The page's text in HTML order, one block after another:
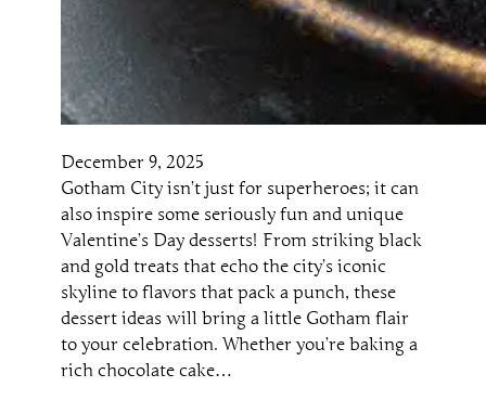
December 9, 2025
Gotham City isn’t just for superheroes; it can
also inspire some seriously fun and unique
Valentine’s Day desserts! From striking black
and gold treats that echo the city’s iconic
skyline to flavors that pack a punch, these
dessert ideas will bring a little Gotham flair
to your celebration. Whether you’re baking a
rich chocolate cake…